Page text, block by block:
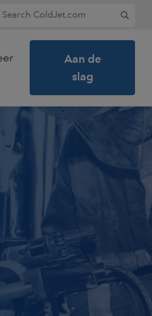
Search for:
Aan de
slag